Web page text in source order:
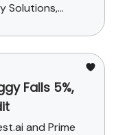
Solutions,
Falls 5%,
and Prime